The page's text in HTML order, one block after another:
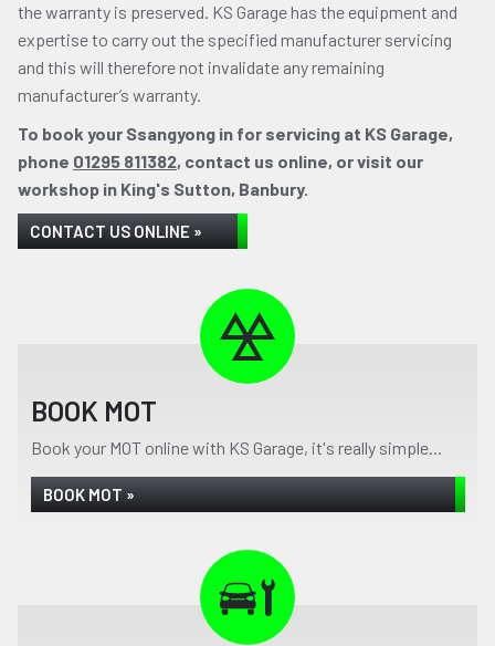
the warranty is preserved. KS Garage has the equipment and
expertise to carry out the specified manufacturer servicing
and this will therefore not invalidate any remaining
manufacturer’s warranty.
To book your Ssangyong in for servicing at KS Garage,
phone 01295 811382, contact us online, or visit our
workshop in King's Sutton, Banbury.
CONTACT US ONLINE »
BOOK MOT
Book your MOT online with KS Garage, it's really simple...
BOOK MOT »